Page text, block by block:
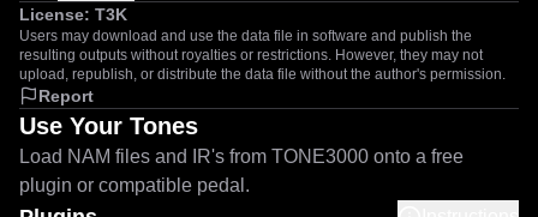
License: T3K
Users may download and use the data file in software and publish the
resulting outputs without royalties or restrictions. However, they may not
upload, republish, or distribute the data file without the author's permission.
Report
Use Your Tones
Load NAM files and IR's from TONE3000 onto a free
plugin or compatible pedal.